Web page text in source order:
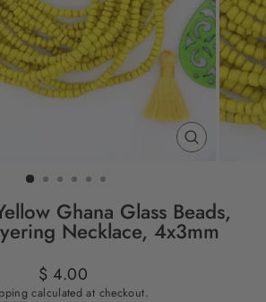
CLOSE
Ghana Glass Beads,
Necklace, 4x3mm
Regular
price
$ 4.00
calculated at checkout.